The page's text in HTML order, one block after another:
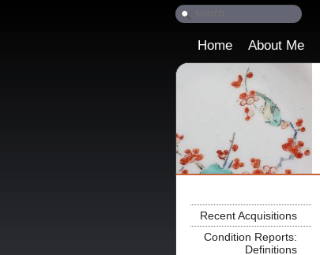
Home About Me
Recent Acquisitions
Condition Reports:
Definitions